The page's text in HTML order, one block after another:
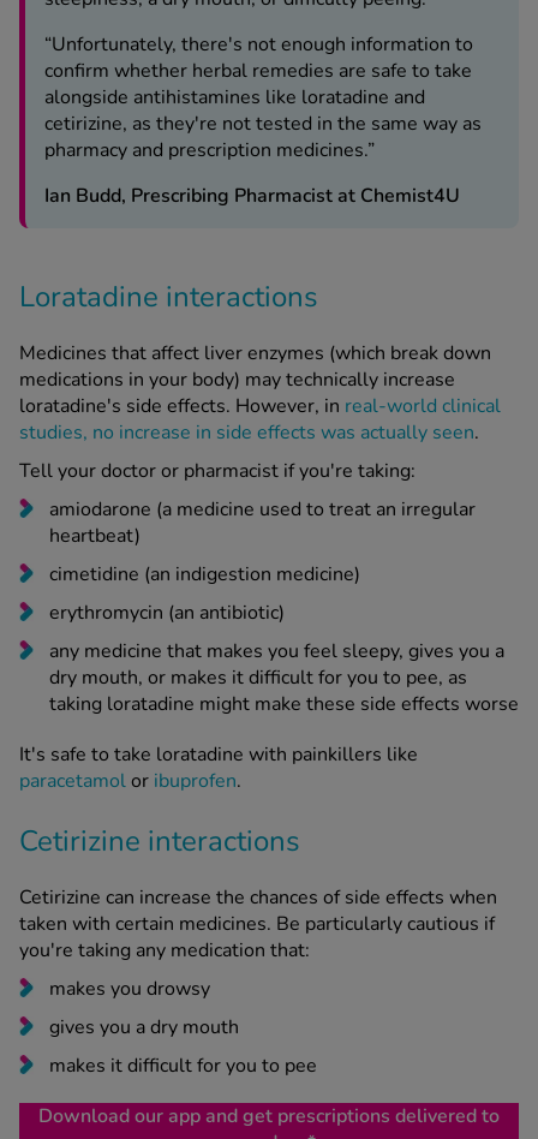
“Unfortunately, there's not enough information to
confirm whether herbal remedies are safe to take
alongside antihistamines like loratadine and
cetirizine, as they're not tested in the same way as
pharmacy and prescription medicines.”
Ian Budd, Prescribing Pharmacist at Chemist4U
Loratadine interactions
Medicines that affect liver enzymes (which break down
medications in your body) may technically increase
loratadine's side effects. However, in real-world clinical
studies, no increase in side effects was actually seen.
Tell your doctor or pharmacist if you're taking:
amiodarone (a medicine used to treat an irregular
heartbeat)
cimetidine (an indigestion medicine)
erythromycin (an antibiotic)
any medicine that makes you feel sleepy, gives you a
dry mouth, or makes it difficult for you to pee, as
taking loratadine might make these side effects worse
It's safe to take loratadine with painkillers like
paracetamolor ibuprofen.
Cetirizine interactions
Cetirizine can increase the chances of side effects when
taken with certain medicines. Be particularly cautious if
you're taking any medication that:
makes you drowsy
gives you a dry mouth
makes it difficult for you to pee
Download our app and get prescriptions delivered to